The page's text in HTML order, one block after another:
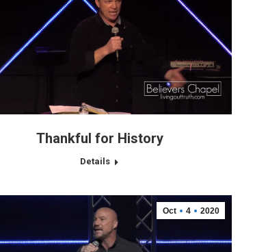
Thankful for History
Details
Oct 4 2020